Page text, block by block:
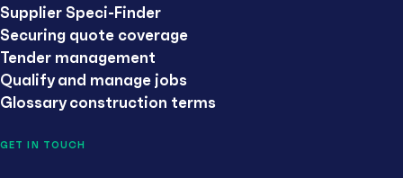
Supplier Speci-Finder
Securing quote coverage
Tender management
Qualify and manage jobs
Glossary construction terms
GET IN TOUCH